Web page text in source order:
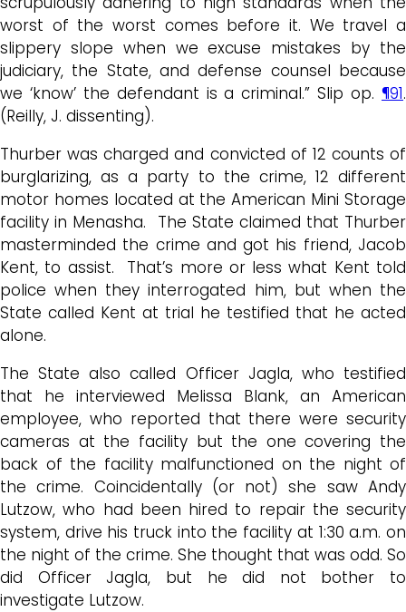
worst of the worst comes before it. We travel a
slippery slope when we excuse mistakes by the
judiciary, the State, and defense counsel because
we ‘know’ the defendant is a criminal.” Slip op. ¶91.
(Reilly, J. dissenting).
Thurber was charged and convicted of 12 counts of
burglarizing, as a party to the crime, 12 different
motor homes located at the American Mini Storage
facility in Menasha. The State claimed that Thurber
masterminded the crime and got his friend, Jacob
Kent, to assist. That’s more or less what Kent told
police when they interrogated him, but when the
State called Kent at trial he testified that he acted
alone.
The State also called Officer Jagla, who testified
that he interviewed Melissa Blank, an American
employee, who reported that there were security
cameras at the facility but the one covering the
back of the facility malfunctioned on the night of
the crime. Coincidentally (or not) she saw Andy
Lutzow, who had been hired to repair the security
system, drive his truck into the facility at 1:30 a.m. on
the night of the crime. She thought that was odd. So
did Officer Jagla, but he did not bother to
investigate Lutzow.